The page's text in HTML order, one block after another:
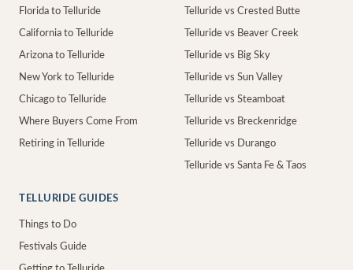
Florida to Telluride
California to Telluride
Arizona to Telluride
New York to Telluride
Chicago to Telluride
Where Buyers Come From
Retiring in Telluride
Telluride vs Crested Butte
Telluride vs Beaver Creek
Telluride vs Big Sky
Telluride vs Sun Valley
Telluride vs Steamboat
Telluride vs Breckenridge
Telluride vs Durango
Telluride vs Santa Fe & Taos
TELLURIDE GUIDES
Things to Do
Festivals Guide